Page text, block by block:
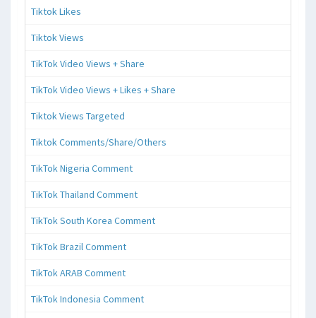
Tiktok Likes
Tiktok Views
TikTok Video Views + Share
TikTok Video Views + Likes + Share
Tiktok Views Targeted
Tiktok Comments/Share/Others
TikTok Nigeria Comment
TikTok Thailand Comment
TikTok South Korea Comment
TikTok Brazil Comment
TikTok ARAB Comment
TikTok Indonesia Comment